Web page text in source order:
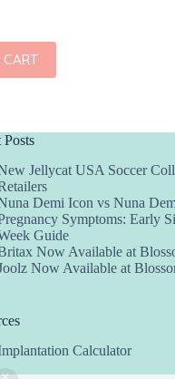
Posts
Jellycat USA Soccer
Demi Icon vs Nuna
Symptoms: Early
Guide
Now Available at
Now Available at
Calculator